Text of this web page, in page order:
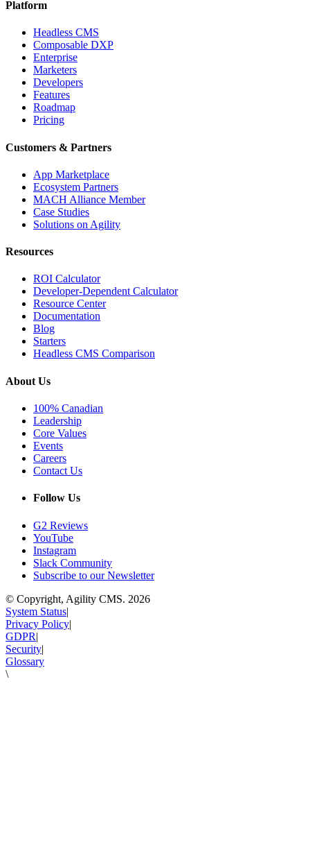
Platform
Headless CMS
Composable DXP
Enterprise
Marketers
Developers
Features
Roadmap
Pricing
Customers & Partners
App Marketplace
Ecosystem Partners
MACH Alliance Member
Case Studies
Solutions on Agility
Resources
ROI Calculator
Developer-Dependent Calculator
Resource Center
Documentation
Blog
Starters
Headless CMS Comparison
About Us
100% Canadian
Leadership
Core Values
Events
Careers
Contact Us
Follow Us
G2 Reviews
YouTube
Instagram
Slack Community
Subscribe to our Newsletter
© Copyright, Agility CMS. 2026
System Status|
Privacy Policy|
GDPR|
Security|
Glossary
\